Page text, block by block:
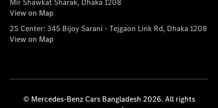
Mir Shawkat Sharak, Dhaka 1208
View on Map
2S Center: 345 Bijoy Sarani - Tejgaon Link Rd, Dhaka 1208
View on Map
© Mercedes-Benz Cars Bangladesh 2026. All rights